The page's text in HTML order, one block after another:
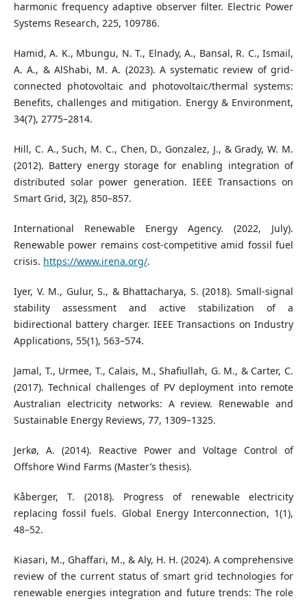
harmonic frequency adaptive observer filter. Electric Power
Systems Research, 225, 109786.
Hamid, A. K., Mbungu, N. T., Elnady, A., Bansal, R. C., Ismail,
A. A., & AlShabi, M. A. (2023). A systematic review of grid-
connected photovoltaic and photovoltaic/thermal systems:
Benefits, challenges and mitigation. Energy & Environment,
34(7), 2775–2814.
Hill, C. A., Such, M. C., Chen, D., Gonzalez, J., & Grady, W. M.
(2012). Battery energy storage for enabling integration of
distributed solar power generation. IEEE Transactions on
Smart Grid, 3(2), 850–857.
International Renewable Energy Agency. (2022, July).
Renewable power remains cost-competitive amid fossil fuel
crisis. https://www.irena.org/.
Iyer, V. M., Gulur, S., & Bhattacharya, S. (2018). Small-signal
stability assessment and active stabilization of a
bidirectional battery charger. IEEE Transactions on Industry
Applications, 55(1), 563–574.
Jamal, T., Urmee, T., Calais, M., Shafiullah, G. M., & Carter, C.
(2017). Technical challenges of PV deployment into remote
Australian electricity networks: A review. Renewable and
Sustainable Energy Reviews, 77, 1309–1325.
Jerkø, A. (2014). Reactive Power and Voltage Control of
Offshore Wind Farms (Master’s thesis).
Kåberger, T. (2018). Progress of renewable electricity
replacing fossil fuels. Global Energy Interconnection, 1(1),
48–52.
Kiasari, M., Ghaffari, M., & Aly, H. H. (2024). A comprehensive
review of the current status of smart grid technologies for
renewable energies integration and future trends: The role